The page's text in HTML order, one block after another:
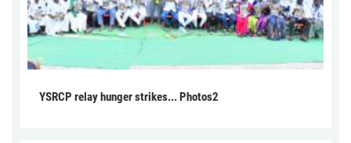
YSRCP relay hunger strikes... Photos2